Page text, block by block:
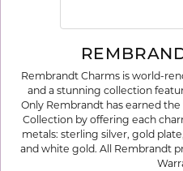
Rembrandt Charms is world-
and a stunning collection
Only Rembrandt has earned
Collection by offering each
metals: sterling silver, gold
and white gold. All Rembrandt